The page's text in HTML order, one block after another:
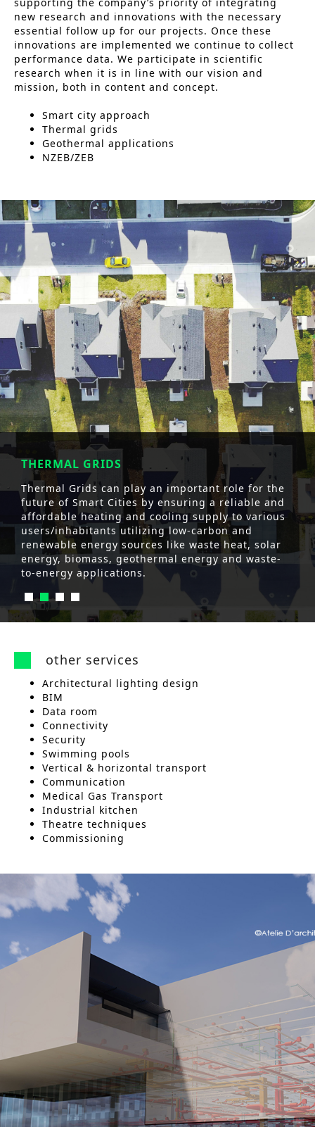
new research and innovations with the necessary
essential follow up for our projects. Once these
innovations are implemented we continue to collect
performance data. We participate in scientific
research when it is in line with our vision and
mission, both in content and concept.
Smart city approach
Thermal grids
Geothermal applications
NZEB/ZEB
THERMAL GRIDS
Thermal Grids can play an important role for the
future of Smart Cities by ensuring a reliable and
affordable heating and cooling supply to various
users/inhabitants utilizing low-carbon and
renewable energy sources like waste heat, solar
energy, biomass, geothermal energy and waste-
to-energy applications.
other services
Architectural lighting design
BIM
Data room
Connectivity
Security
Swimming pools
Vertical & horizontal transport
Communication
Medical Gas Transport
Industrial kitchen
Theatre techniques
Commissioning